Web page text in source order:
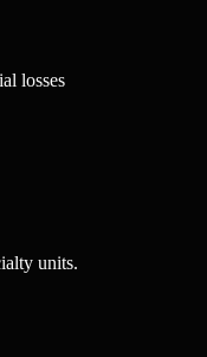
losses
units.